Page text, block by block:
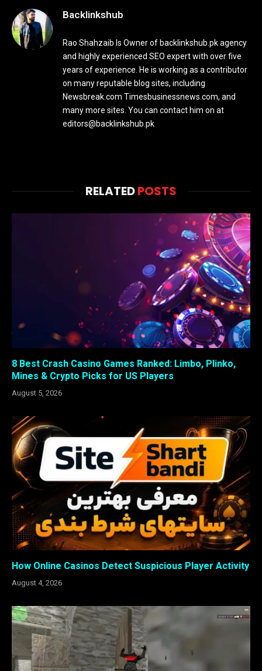
Backlinkshub
Rao Shahzaib Is Owner of backlinkshub.pk agency
and highly experienced SEO expert with over five
years of experience. He is working as a contributor
on many reputable blog sites, including
Newsbreak.com Timesbusinessnews.com, and
many more sites. You can contact him on at
editors@backlinkshub.pk
RELATEDPOSTS
8 Best Crash Casino Games Ranked: Limbo, Plinko,
Mines & Crypto Picks for US Players
August 5, 2026
How Online Casinos Detect Suspicious Player Activity
August 4, 2026